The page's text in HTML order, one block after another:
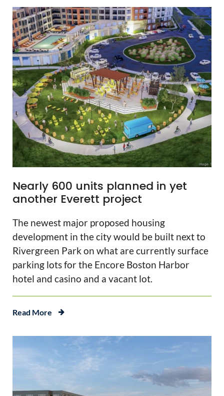
Nearly 600 units planned in yet
another Everett project
The newest major proposed housing
development in the city would be built next to
Rivergreen Park on what are currently surface
parking lots for the Encore Boston Harbor
hotel and casino and a vacant lot.
Read More